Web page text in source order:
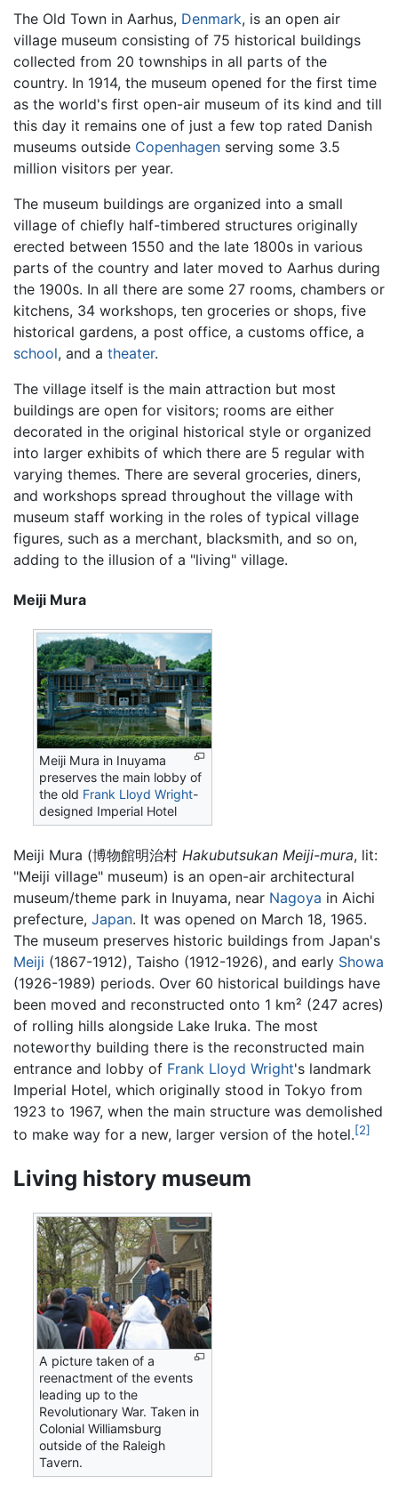
The Old Town in Aarhus, Denmark, is an open air
village museum consisting of 75 historical buildings
collected from 20 townships in all parts of the
country. In 1914, the museum opened for the first time
as the world's first open-air museum of its kind and till
this day it remains one of just a few top rated Danish
museums outside Copenhagen serving some 3.5
million visitors per year.
The museum buildings are organized into a small
village of chiefly half-timbered structures originally
erected between 1550 and the late 1800s in various
parts of the country and later moved to Aarhus during
the 1900s. In all there are some 27 rooms, chambers or
kitchens, 34 workshops, ten groceries or shops, five
historical gardens, a post office, a customs office, a
school, and a theater.
The village itself is the main attraction but most
buildings are open for visitors; rooms are either
decorated in the original historical style or organized
into larger exhibits of which there are 5 regular with
varying themes. There are several groceries, diners,
and workshops spread throughout the village with
museum staff working in the roles of typical village
figures, such as a merchant, blacksmith, and so on,
adding to the illusion of a "living" village.
Meiji Mura
Meiji Mura in Inuyama
preserves the main lobby of
the old Frank Lloyd Wright-
designed Imperial Hotel
Meiji Mura (博物館明治村 Hakubutsukan Meiji-mura, lit:
"Meiji village" museum) is an open-air architectural
museum/theme park in Inuyama, near Nagoya in Aichi
prefecture, Japan. It was opened on March 18, 1965.
The museum preserves historic buildings from Japan's
Meiji (1867-1912), Taisho (1912-1926), and early Showa
(1926-1989) periods. Over 60 historical buildings have
been moved and reconstructed onto 1 km² (247 acres)
of rolling hills alongside Lake Iruka. The most
noteworthy building there is the reconstructed main
entrance and lobby of Frank Lloyd Wright's landmark
Imperial Hotel, which originally stood in Tokyo from
1923 to 1967, when the main structure was demolished
to make way for a new, larger version of the hotel.[2]
Living history museum
A picture taken of a
reenactment of the events
leading up to the
Revolutionary War. Taken in
Colonial Williamsburg
outside of the Raleigh
Tavern.